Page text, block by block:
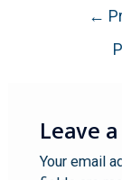
←
Leave
Your email